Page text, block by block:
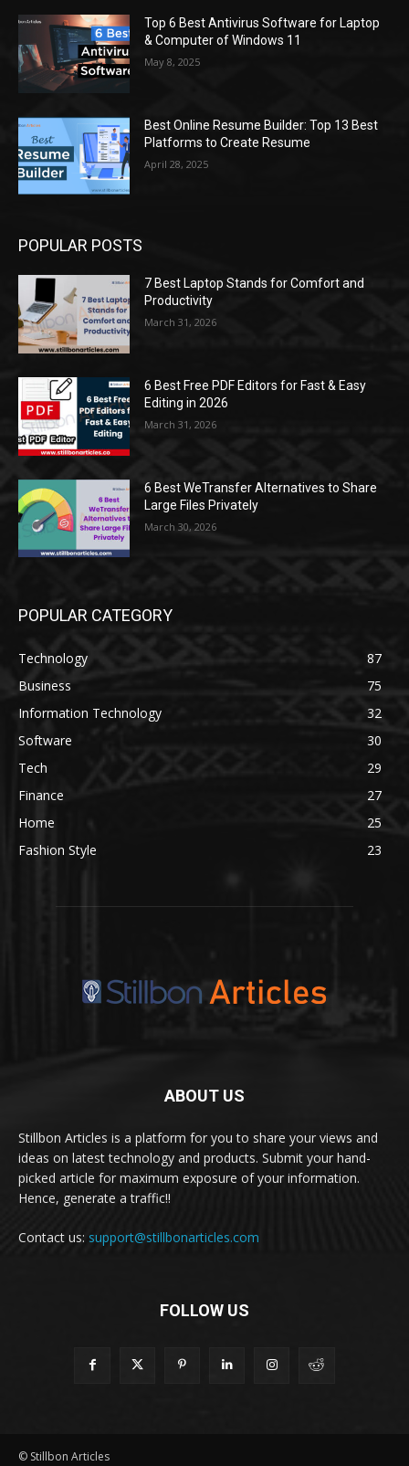
Top 6 Best Antivirus Software for Laptop
& Computer of Windows 11
May 8, 2025
Best Online Resume Builder: Top 13 Best
Platforms to Create Resume
April 28, 2025
POPULAR POSTS
7 Best Laptop Stands for Comfort and
Productivity
March 31, 2026
6 Best Free PDF Editors for Fast & Easy
Editing in 2026
March 31, 2026
6 Best WeTransfer Alternatives to Share
Large Files Privately
March 30, 2026
POPULAR CATEGORY
Technology
87
Business
75
Information Technology
32
Software
30
Tech
29
Finance
27
Home
25
Fashion Style
23
ABOUT US
Stillbon Articles is a platform for you to share your views and
ideas on latest technology and products. Submit your hand-
picked article for maximum exposure of your information.
Hence, generate a traffic!!
Contact us: support@stillbonarticles.com
FOLLOW US
© Stillbon Articles